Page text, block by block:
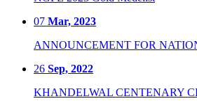
07 Mar, 2023
ANNOUNCEMENT FOR
26 Sep, 2022
KHANDELWAL CENTENARY